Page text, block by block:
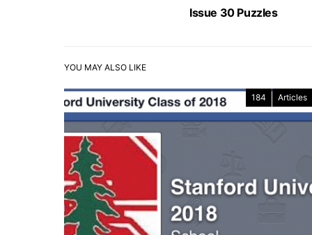
Issue 30 Puzzles
YOU MAY ALSO LIKE
184 Articles